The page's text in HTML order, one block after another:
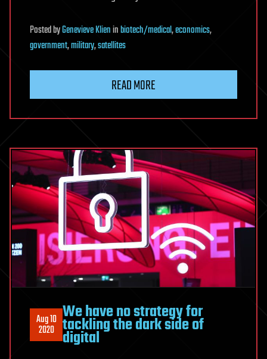
PostedbyGenevieve Klieninbiotech/medical,economics,
government,military,satellites
READ MORE
Aug 10
2020
We have no strategy for
tackling the dark side of
digital